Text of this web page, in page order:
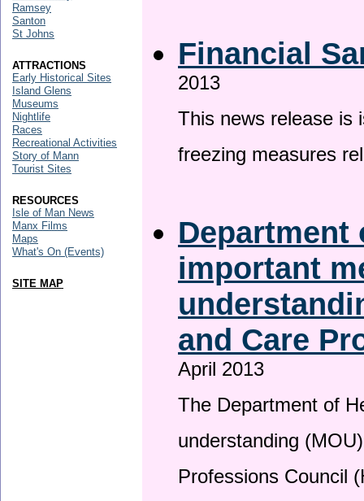
Financial
2013
This news release is
freezing measures
Department
important
and Care
April 2013
The Department of
understanding
Professions Council
Ramsey
Santon
St Johns
ATTRACTIONS
Early Historical Sites
Island Glens
Museums
Nightlife
Races
Recreational Activities
Story of Mann
Tourist Sites
RESOURCES
Isle of Man News
Manx Films
Maps
What's On (Events)
SITE MAP